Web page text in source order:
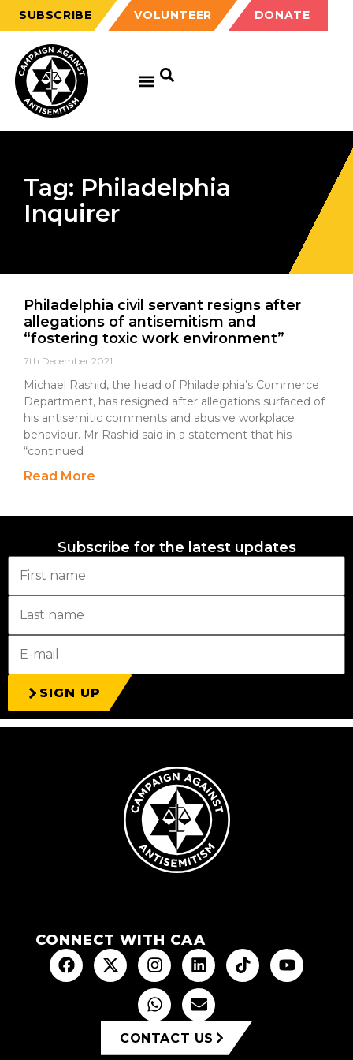
SUBSCRIBE VOLUNTEER DONATE
Tag: Philadelphia
Inquirer
Philadelphia civil servant resigns after
allegations of antisemitism and
“fostering toxic work environment”
7th December 2021
Michael Rashid, the head of Philadelphia’s Commerce
Department, has resigned after allegations surfaced of
his antisemitic comments and abusive workplace
behaviour. Mr Rashid said in a statement that his
“continued
Read More
Subscribe for the latest updates
SIGN UP
CONNECT WITH CAA
CONTACT US